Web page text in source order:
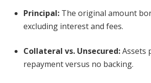
Principal: The original amount
excluding interest and fees.
Collateral vs. Unsecured:Assets
repayment versus no backing.